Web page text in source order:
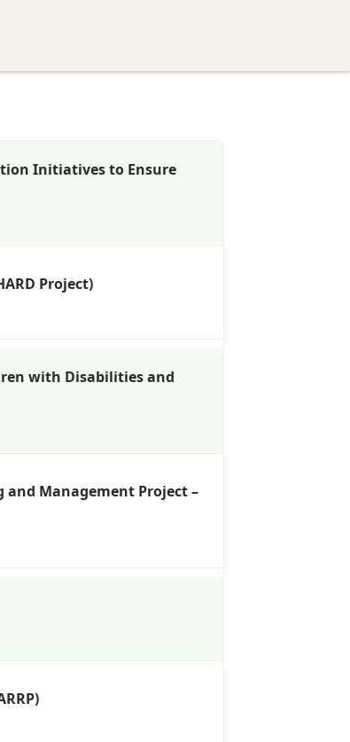
Initiatives to Ensure
Project)
with Disabilities and
and Management Project –